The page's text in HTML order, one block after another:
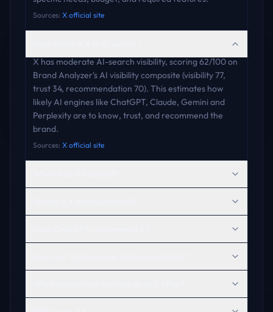
Sources: X official site
X has moderate AI-search visibility, scoring 62/100 on
Brand Analyzer's AI visibility composite (visibility 77,
trust 34, recommendation 70). This estimates how
likely AI engines like ChatGPT, Claude, Gemini and
Perplexity are to know, trust, and recommend the
brand.
Sources: X official site